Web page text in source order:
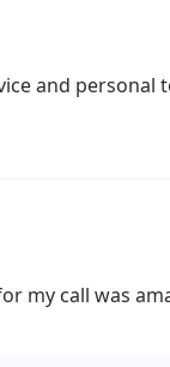
and personal
my call was